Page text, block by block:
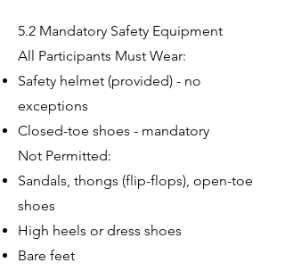
5.2 Mandatory Safety Equipment
All Participants Must Wear:
Safety helmet (provided) - no
exceptions
Closed-toe shoes - mandatory
Not Permitted:
Sandals, thongs (flip-flops), open-toe
shoes
High heels or dress shoes
Bare feet